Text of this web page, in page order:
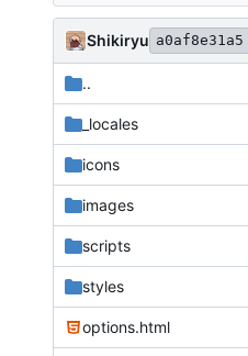
Shikiryu a0af8e31a5
..
_locales
icons
images
scripts
styles
options.html